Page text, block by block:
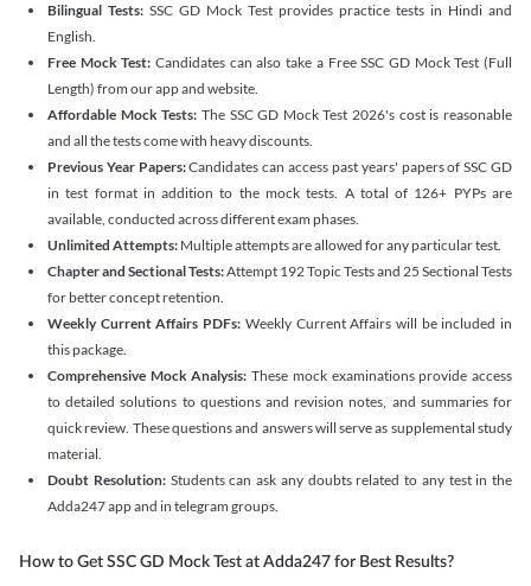
Bilingual Tests: SSC GD Mock Test provides practice tests in Hindi and
English.
Free Mock Test: Candidates can also take a Free SSC GD Mock Test (Full
Length) from our app and website.
Affordable Mock Tests: The SSC GD Mock Test 2026's cost is reasonable
and all the tests come with heavy discounts.
Previous Year Papers:Candidates can access past years' papers of SSC GD
in test format in addition to the mock tests. A total of 126+ PYPs are
available, conducted across different exam phases.
Unlimited Attempts: Multiple attempts are allowed for any particular test.
Chapter and Sectional Tests:Attempt 192 Topic Tests and 25 Sectional Tests
for better concept retention.
Weekly Current Affairs PDFs: Weekly Current Affairs will be included in
this package.
Comprehensive Mock Analysis: These mock examinations provide access
to detailed solutions to questions and revision notes, and summaries for
quick review. These questions and answers will serve as supplemental study
material.
Doubt Resolution:Students can ask any doubts related to any test in the
Adda247 app and in telegram groups.
How to Get SSC GD Mock Test at Adda247 for Best Results?